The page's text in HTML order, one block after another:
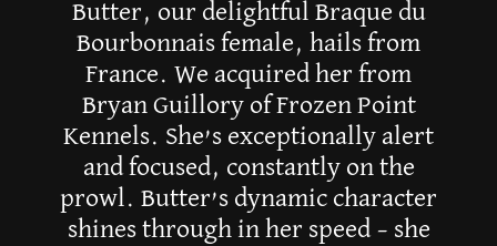
Butter, our delightful Braque du
Bourbonnais female, hails from
France. We acquired her from
Bryan Guillory of Frozen Point
Kennels. She’s exceptionally alert
and focused, constantly on the
prowl. Butter’s dynamic character
shines through in her speed – she